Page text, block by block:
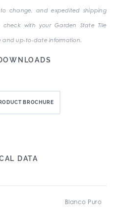
change, and expedited shipping
with your Garden State Tile
and up-to-date information.
BROCHURE
DATA
Blanco Puro